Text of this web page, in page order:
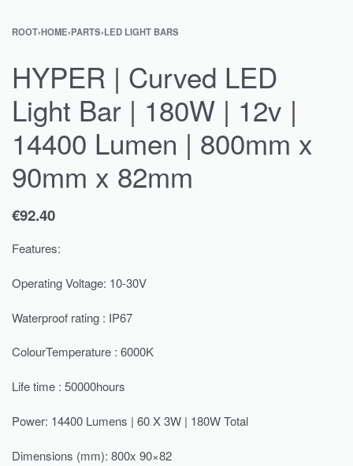
ROOT›HOME›PARTS›LED LIGHT BARS
HYPER | Curved LED
Light Bar | 180W | 12v |
14400 Lumen | 800mm x
90mm x 82mm
€92.40
Features:
Operating Voltage: 10-30V
Waterproof rating : IP67
ColourTemperature : 6000K
Life time : 50000hours
Power: 14400 Lumens | 60 X 3W | 180W Total
Dimensions (mm): 800x 90×82